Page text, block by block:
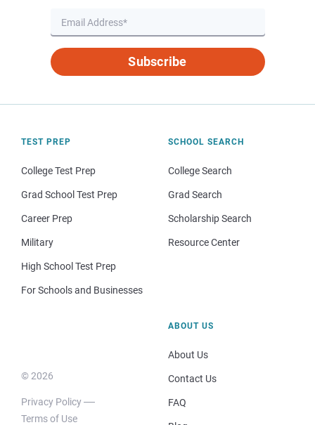
Subscribe
TEST PREP
College Test Prep
Grad School Test Prep
Career Prep
Military
High School Test Prep
For Schools and Businesses
SCHOOL SEARCH
College Search
Grad Search
Scholarship Search
Resource Center
© 2026
Privacy Policy
Terms of Use
ABOUT US
About Us
Contact Us
FAQ